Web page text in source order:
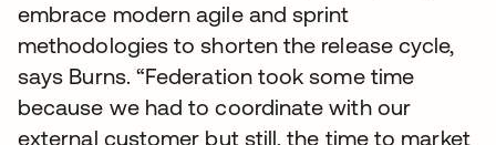
embrace modern agile and sprint
methodologies to shorten the release cycle,
says Burns. “Federation took some time
because we had to coordinate with our
external customer but still, the time to market